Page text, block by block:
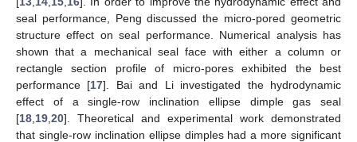
seal performance, Peng discussed the micro-pored geometric
structure effect on seal performance. Numerical analysis has
shown that a mechanical seal face with either a column or
rectangle section profile of micro-pores exhibited the best
performance [17]. Bai and Li investigated the hydrodynamic
effect of a single-row inclination ellipse dimple gas seal
[18 19 20]. Theoretical and experimental work demonstrated
that single-row inclination ellipse dimples had a more significant